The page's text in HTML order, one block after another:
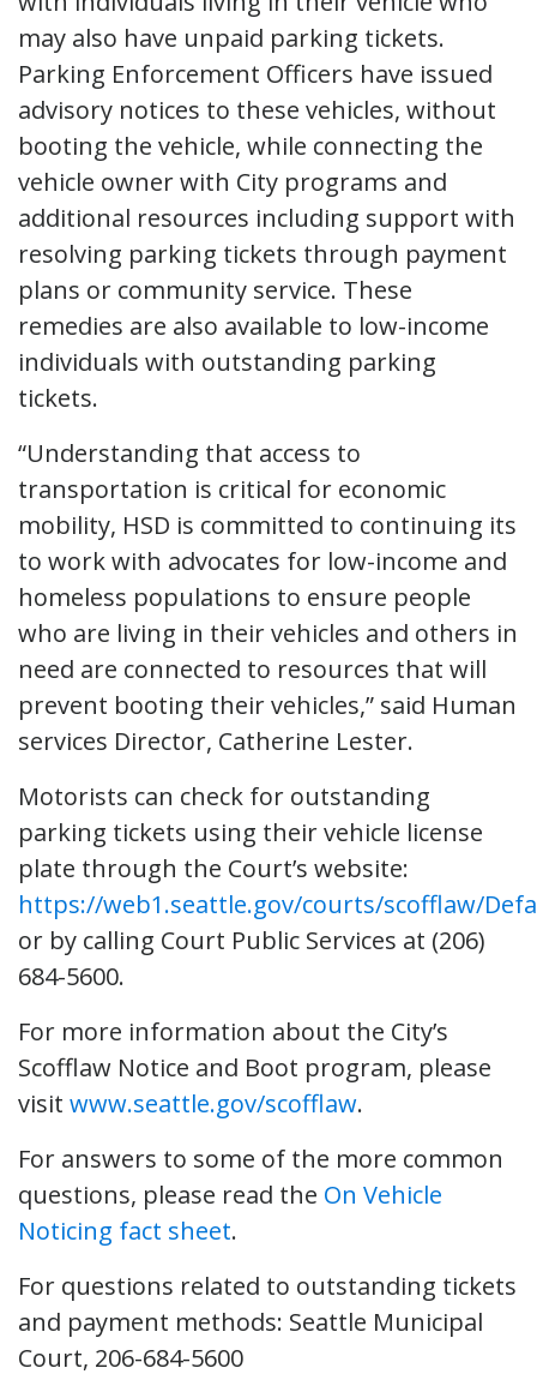
may also have unpaid parking tickets.
Parking Enforcement Officers have issued
advisory notices to these vehicles, without
booting the vehicle, while connecting the
vehicle owner with City programs and
additional resources including support with
resolving parking tickets through payment
plans or community service. These
remedies are also available to low-income
individuals with outstanding parking
tickets.
“Understanding that access to
transportation is critical for economic
mobility, HSD is committed to continuing its
to work with advocates for low-income and
homeless populations to ensure people
who are living in their vehicles and others in
need are connected to resources that will
prevent booting their vehicles,” said Human
services Director, Catherine Lester.
Motorists can check for outstanding
parking tickets using their vehicle license
plate through the Court’s website:
https://web1.seattle.gov/courts/scofflaw/
or by calling Court Public Services at (206)
684-5600.
For more information about the City’s
Scofflaw Notice and Boot program, please
visit www.seattle.gov/scofflaw.
For answers to some of the more common
questions, please read the On Vehicle
Noticing fact sheet.
For questions related to outstanding tickets
and payment methods: Seattle Municipal
Court, 206-684-5600